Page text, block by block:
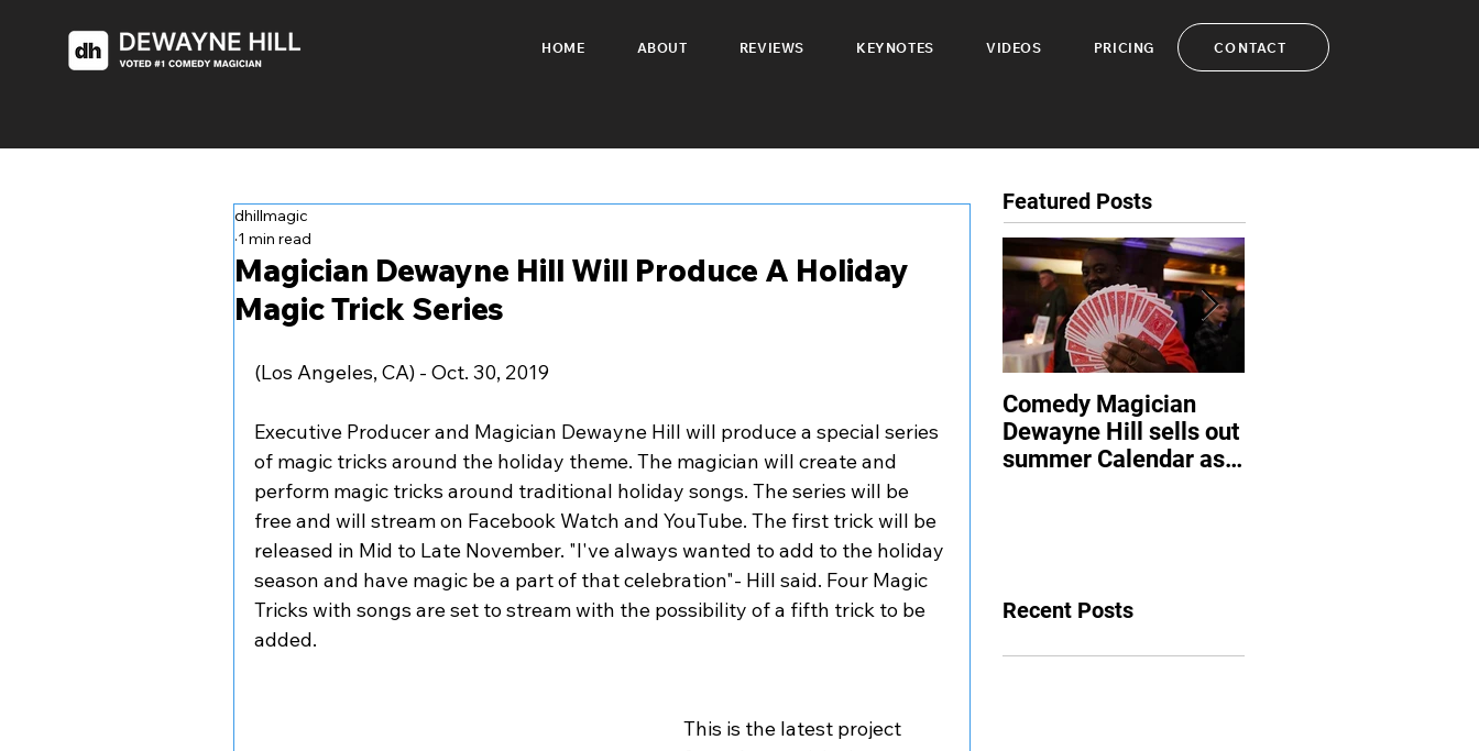
HOME ABOUT REVIEWS KEYNOTES VIDEOS PRICING CONTACT
Magician Dewayne Hill Will Produce A Holiday
Magic Trick Series
dhillmagic
1 min read
(Los Angeles, CA) - Oct. 30, 2019
Executive Producer and Magician Dewayne Hill will produce a special series
of magic tricks around the holiday theme. The magician will create and
perform magic tricks around traditional holiday songs. The series will be
free and will stream on Facebook Watch and YouTube. The first trick will be
released in Mid to Late November. "I've always wanted to add to the holiday
season and have magic be a part of that celebration"- Hill said. Four Magic
Tricks with songs are set to stream with the possibility of a fifth trick to be
added.
This is the latest project
Featured Posts
Comedy Magician
Dewayne Hill sells out
summer Calendar as
Recent Posts